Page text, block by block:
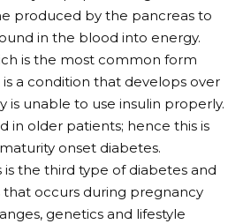
produced by the pancreas to
in the blood into energy.
is the most common form
is a condition that develops over
is unable to use insulin properly.
in older patients; hence this is
onset diabetes.
is the third type of diabetes and
that occurs during pregnancy
genetics and lifestyle